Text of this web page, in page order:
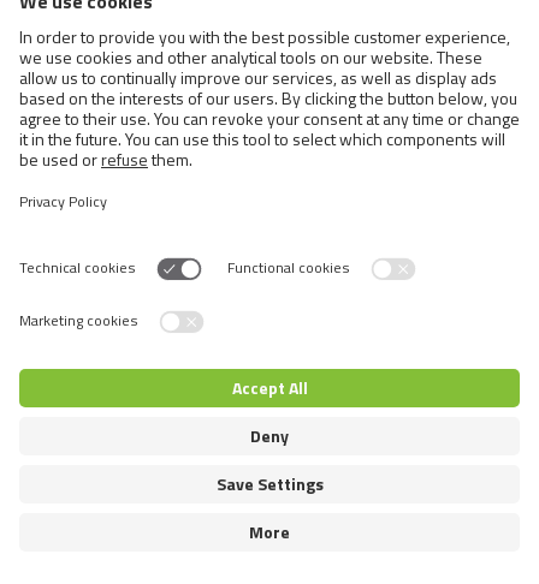
Cats
Exotic and Persian Cats
Semi-longhaired Cats
Short-haired and Somali Cats
Siamese and Oriental Cats
Unrecognized Breeds
Switch language
© 2026 VAFO PRAHA s.r.o. All rights reserved